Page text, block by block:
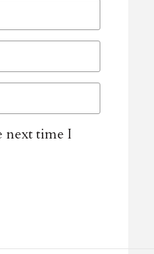
next time I